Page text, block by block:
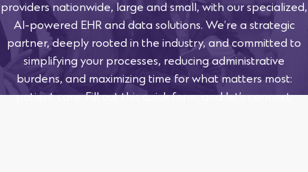
providers nationwide, large and small, with our specialized,
AI-powered EHR and data solutions. We’re a strategic
partner, deeply rooted in the industry, and committed to
simplifying your processes, reducing administrative
burdens, and maximizing time for what matters most:
patient care. Fill out this quick form, and let’s connect.